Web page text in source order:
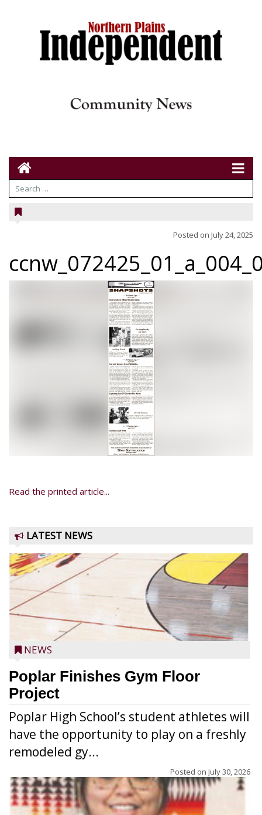
Posted on July 24, 2025
Read the printed article...
LATEST NEWS
NEWS
Poplar Finishes Gym Floor
Project
Poplar High School’s student athletes will
have the opportunity to play on a freshly
remodeled gy...
Posted on July 30, 2026